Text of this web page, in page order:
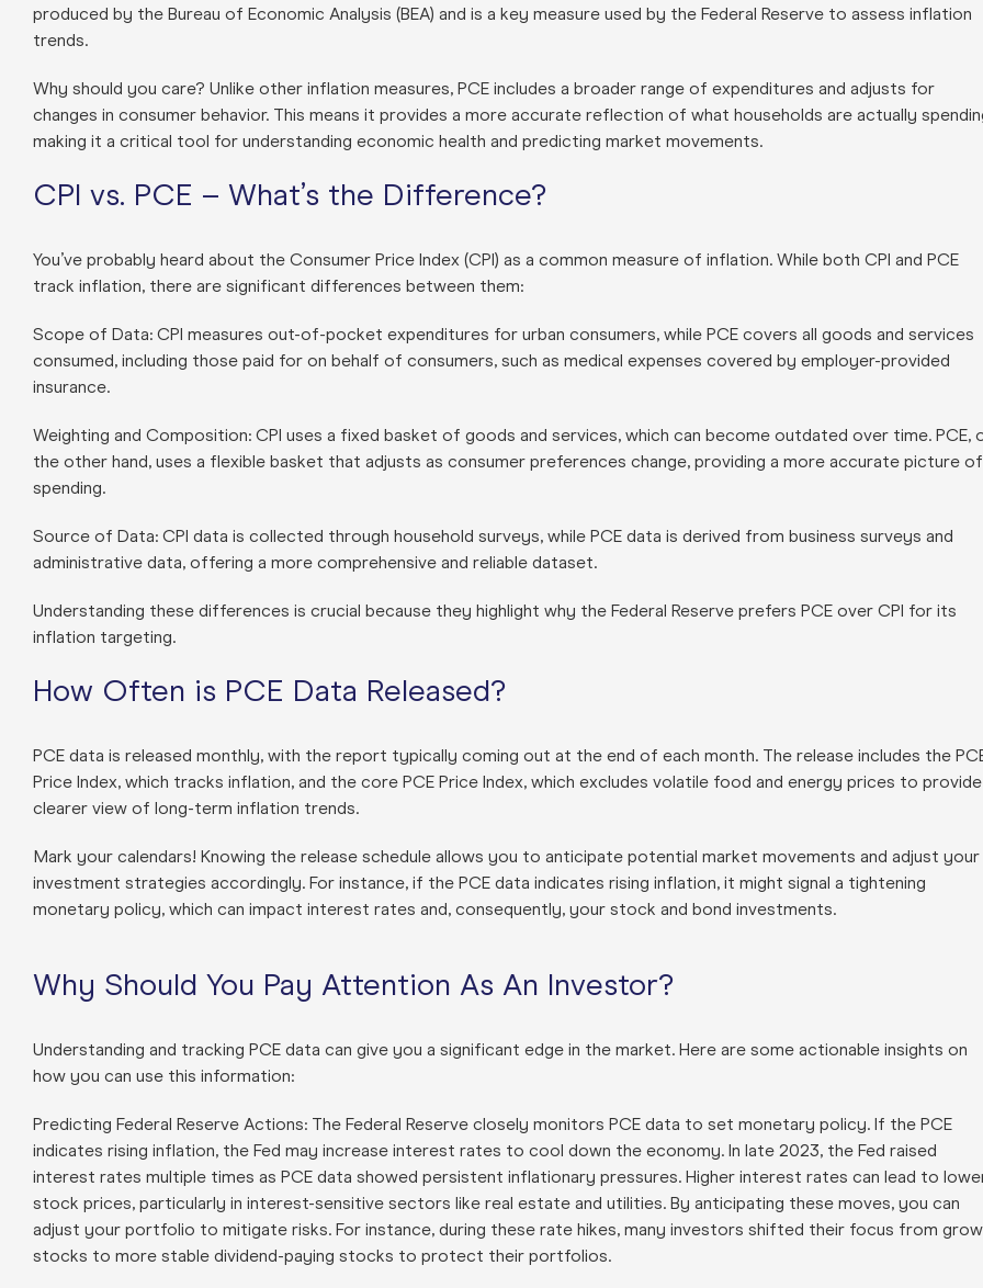
produced by the Bureau of Economic Analysis (BEA) and is a key measure used by the Federal Reserve to assess inflation
trends.
Why should you care? Unlike other inflation measures, PCE includes a broader range of expenditures and adjusts for
changes in consumer behavior. This means it provides a more accurate reflection of what households are actually
making it a critical tool for understanding economic health and predicting market movements.
CPI vs. PCE – What’s the Difference?
You’ve probably heard about the Consumer Price Index (CPI) as a common measure of inflation. While both CPI and PCE
track inflation, there are significant differences between them:
Scope of Data: CPI measures out-of-pocket expenditures for urban consumers, while PCE covers all goods and services
consumed, including those paid for on behalf of consumers, such as medical expenses covered by employer-provided
insurance.
Weighting and Composition: CPI uses a fixed basket of goods and services, which can become outdated over time. PCE,
the other hand, uses a flexible basket that adjusts as consumer preferences change, providing a more accurate picture of
spending.
Source of Data: CPI data is collected through household surveys, while PCE data is derived from business surveys and
administrative data, offering a more comprehensive and reliable dataset.
Understanding these differences is crucial because they highlight why the Federal Reserve prefers PCE over CPI for its
inflation targeting.
How Often is PCE Data Released?
PCE data is released monthly, with the report typically coming out at the end of each month. The release includes the
Price Index, which tracks inflation, and the core PCE Price Index, which excludes volatile food and energy prices to
clearer view of long-term inflation trends.
Mark your calendars! Knowing the release schedule allows you to anticipate potential market movements and adjust your
investment strategies accordingly. For instance, if the PCE data indicates rising inflation, it might signal a tightening
monetary policy, which can impact interest rates and, consequently, your stock and bond investments.
Why Should You Pay Attention As An Investor?
Understanding and tracking PCE data can give you a significant edge in the market. Here are some actionable insights on
how you can use this information:
Predicting Federal Reserve Actions: The Federal Reserve closely monitors PCE data to set monetary policy. If the PCE
indicates rising inflation, the Fed may increase interest rates to cool down the economy. In late 2023, the Fed raised
interest rates multiple times as PCE data showed persistent inflationary pressures. Higher interest rates can lead to
stock prices, particularly in interest-sensitive sectors like real estate and utilities. By anticipating these moves, you can
adjust your portfolio to mitigate risks. For instance, during these rate hikes, many investors shifted their focus from
stocks to more stable dividend-paying stocks to protect their portfolios.